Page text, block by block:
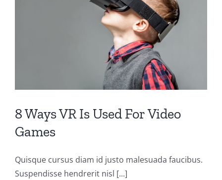
8 Ways VR Is Used For Video
Games
Quisque cursus diam id justo malesuada faucibus.
Suspendisse hendrerit nisl [...]